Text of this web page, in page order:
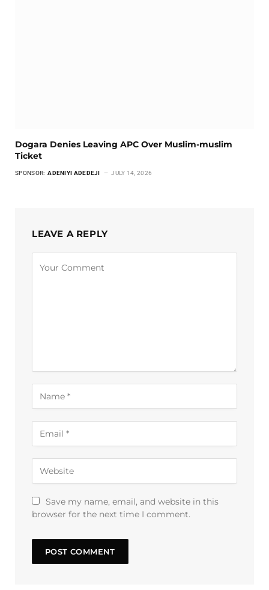
Dogara Denies Leaving APC Over Muslim-muslim
Ticket
SPONSOR: ADENIYI ADEDEJI JULY 14, 2026
LEAVE A REPLY
Save my name, email, and website in this
browser for the next time I comment.